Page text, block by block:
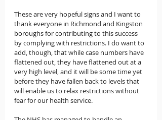
These are very hopeful signs and I want to
thank everyone in Richmond and Kingston
boroughs for contributing to this success
by complying with restrictions. I do want to
add, though, that while case numbers have
flattened out, they have flattened out at a
very high level, and it will be some time yet
before they have fallen back to levels that
will enable us to relax restrictions without
fear for our health service.